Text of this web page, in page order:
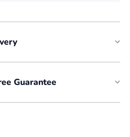
Guarantee